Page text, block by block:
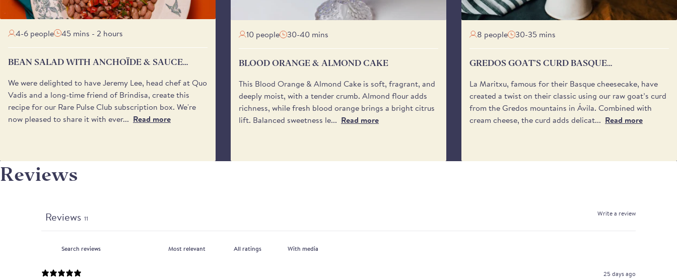
Brindisa's tinned butter beans are some of the highest quality butter beans available
on the market.
Are Perelló tinned Judión Butter Beans Additive Free?
Yes, Brindisa's 400g tinned beans are completely additive and sulphite free.
4-6 people 45 mins - 2 hours
BEAN SALAD WITH ANCHOÏDE & SAUCE
We were delighted to have Jeremy Lee, head chef at Quo
Vadis and a long-time friend of Brindisa, create this
recipe for our Rare Pulse Club subscription box. We're
now pleased to share it with ever... Read more
10 people 30-40 mins
BLOOD ORANGE & ALMOND CAKE
This Blood Orange & Almond Cake is soft, fragrant, and
deeply moist, with a tender crumb. Almond flour adds
richness, while fresh blood orange brings a bright citrus
lift. Balanced sweetness le... Read more
8 people 30-35 mins
GREDOS GOAT’S CURD BASQUE
La Maritxu, famous for their Basque cheesecake, have
created a twist on their classic using our raw goat’s curd
from the Gredos mountains in Ávila. Combined with
cream cheese, the curd adds delicat... Read more
Reviews
Write a review
Reviews 11
With media
25 days ago